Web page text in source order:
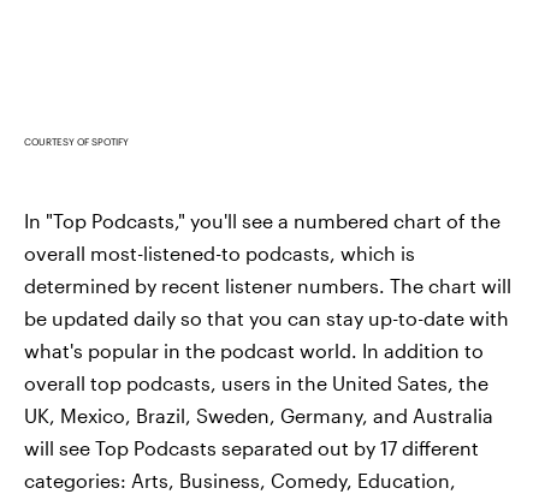
COURTESY OF SPOTIFY
In "Top Podcasts," you'll see a numbered chart of the
overall most-listened-to podcasts, which is
determined by recent listener numbers. The chart will
be updated daily so that you can stay up-to-date with
what's popular in the podcast world. In addition to
overall top podcasts, users in the United Sates, the
UK, Mexico, Brazil, Sweden, Germany, and Australia
will see Top Podcasts separated out by 17 different
categories: Arts, Business, Comedy, Education,